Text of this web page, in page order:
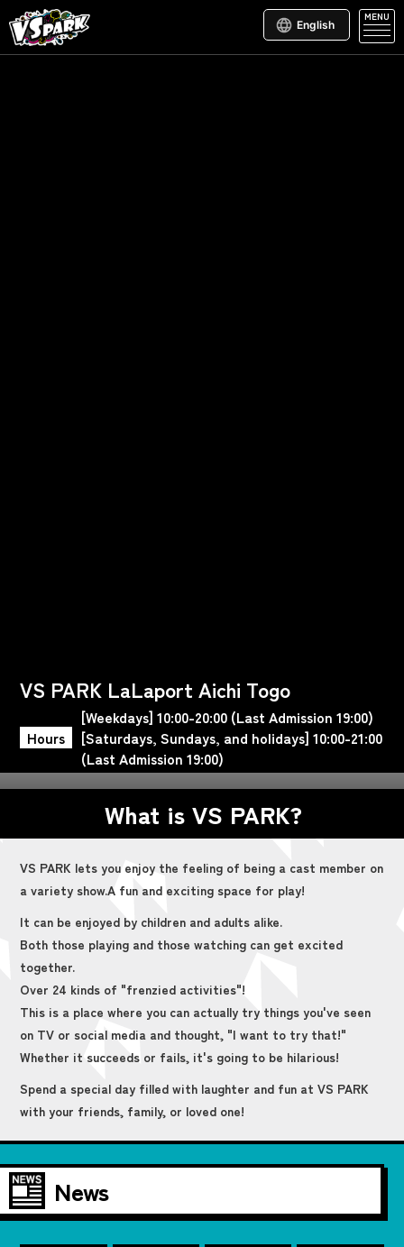
English
MENU
VS PARK LaLaport Aichi Togo
Hours
[Weekdays] 10:00-20:00 (Last Admission 19:00)
[Saturdays, Sundays, and holidays] 10:00-21:00
(Last Admission 19:00)
What is VS PARK?
VS PARK lets you enjoy the feeling of being a cast member on
a variety show.A fun and exciting space for play!
It can be enjoyed by children and adults alike.
Both those playing and those watching can get excited
together.
Over 24 kinds of "frenzied activities"!
This is a place where you can actually try things you've seen
on TV or social media and thought, "I want to try that!"
Whether it succeeds or fails, it's going to be hilarious!
Spend a special day filled with laughter and fun at VS PARK
with your friends, family, or loved one!
News